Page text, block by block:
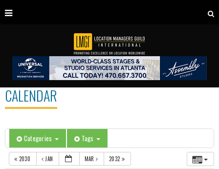
CALENDAR
Categories Tags
2030 JAN MAR 2032